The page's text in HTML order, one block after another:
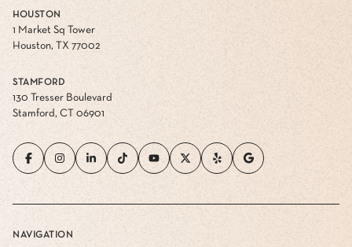
HOUSTON
1 Market Sq Tower
Houston, TX 77002
STAMFORD
130 Tresser Boulevard
Stamford, CT 06901
NAVIGATION